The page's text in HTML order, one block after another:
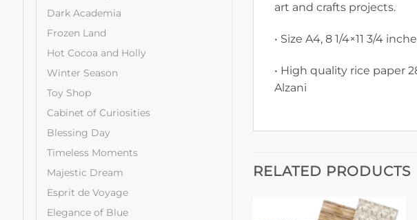
Dark Academia
Frozen Land
Hot Cocoa and Holly
Winter Season
Toy Shop
Cabinet of Curiosities
Blessing Day
Timeless Moments
Majestic Dream
Esprit de Voyage
Elegance of Blue
art and crafts projects.
• Size A4, 8 1/4×11 3/4
• High quality rice paper
Alzani
RELATED PRODUCTS